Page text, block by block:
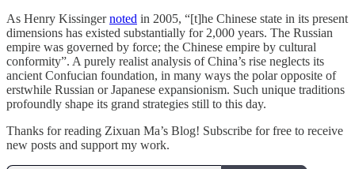
As Henry Kissingernoted in 2005, “[t]he Chinese state in its present
dimensions has existed substantially for 2,000 years. The Russian
empire was governed by force; the Chinese empire by cultural
conformity”. A purely realist analysis of China’s rise neglects its
ancient Confucian foundation, in many ways the polar opposite of
erstwhile Russian or Japanese expansionism. Such unique traditions
profoundly shape its grand strategies still to this day.
Thanks for reading Zixuan Ma’s Blog! Subscribe for free to receive
new posts and support my work.